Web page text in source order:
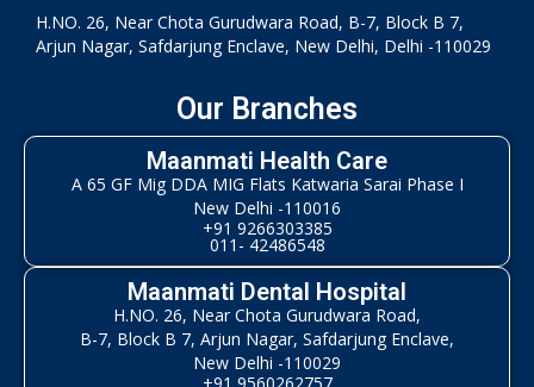
H.NO. 26, Near Chota Gurudwara Road, B-7, Block B 7,
Arjun Nagar, Safdarjung Enclave, New Delhi, Delhi -110029
Our Branches
Maanmati Health Care
A 65 GF Mig DDA MIG Flats Katwaria Sarai Phase I
New Delhi -110016
+91 9266303385
011- 42486548
Maanmati Dental Hospital
H.NO. 26, Near Chota Gurudwara Road,
B-7, Block B 7, Arjun Nagar, Safdarjung Enclave,
New Delhi -110029